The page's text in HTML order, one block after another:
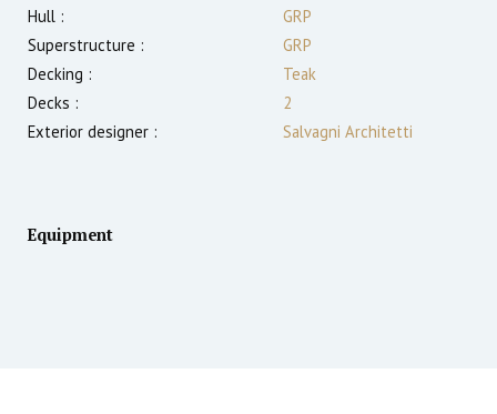
Hull :
GRP
Superstructure :
GRP
Decking :
Teak
Decks :
2
Exterior designer :
Salvagni Architetti
Equipment